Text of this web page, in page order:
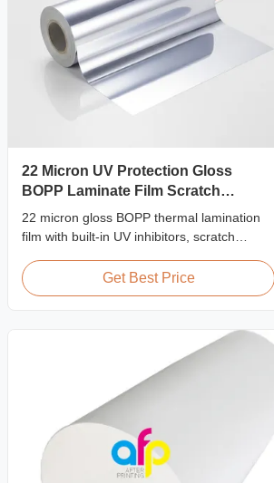
22 Micron UV Protection Gloss
BOPP Laminate Film Scratch
Resistant
22 micron gloss BOPP thermal lamination
film with built-in UV inhibitors, scratch
≥92% optical clarity, designed for outdoor
signage, posters, and long-term display
Get Best Price